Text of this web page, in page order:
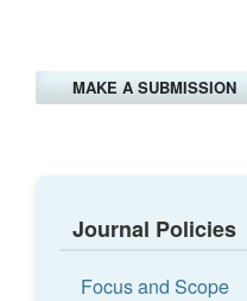
MAKE A SUBMISSION
Journal Policies
Focus and Scope